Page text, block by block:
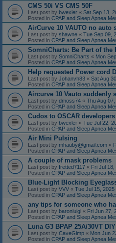
CMS 50i VS CMS 50F
Last post by bwexler « Sat Sep 13,
Posted in CPAP and Sleep Apnea
AirCurve 10 VAUTO no auto
Last post by shawne « Tue Sep 09,
Posted in CPAP and Sleep Apnea
SomniCharts: Be Part of the
Last post by SomniCharts « Mon
Posted in CPAP and Sleep Apnea
Help requested Power cord
Last post by Johanvh83 « Sat Aug
Posted in CPAP and Sleep Apnea
Aircurve 10 Vauto suddenly
Last post by dmoss74 « Thu Aug
Posted in CPAP and Sleep Apnea
Cudos to OSCAR developers
Last post by bwexler « Tue Jul 22,
Posted in CPAP and Sleep Apnea
Air Mini Pulsing
Last post by mhauby@gmail.com «
Posted in CPAP and Sleep Apnea
A couple of mask problems
Last post by fretted7117 « Fri Jul 18,
Posted in CPAP and Sleep Apnea
Blue-Light Blocking
Last post by VVV « Tue Jul 15, 2025
Posted in CPAP and Sleep Apnea
any tips for someone who
Last post by baronluigi « Fri Jun 27,
Posted in CPAP and Sleep Apnea
Luna G3 BPAP 25A/30VT
Last post by CaveGimp « Mon Jun
Posted in CPAP and Sleep Apnea